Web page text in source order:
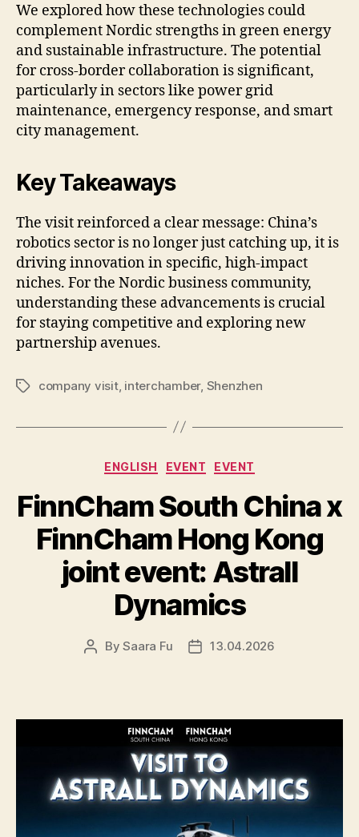
We explored how these technologies could
complement Nordic strengths in green energy
and sustainable infrastructure. The potential
for cross-border collaboration is significant,
particularly in sectors like power grid
maintenance, emergency response, and smart
city management.
Key Takeaways
The visit reinforced a clear message: China’s
robotics sector is no longer just catching up, it is
driving innovation in specific, high-impact
niches. For the Nordic business community,
understanding these advancements is crucial
for staying competitive and exploring new
partnership avenues.
Tagscompany visit, interchamber, Shenzhen
Categories
ENGLISH EVENT EVENT
FinnCham South China x
FinnCham Hong Kong
joint event: Astrall
Dynamics
PostBySaara Fu
Post13.04.2026